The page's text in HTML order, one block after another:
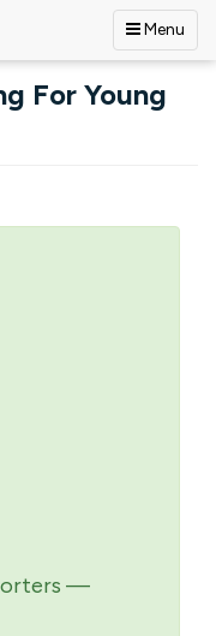
Menu
For Young
—